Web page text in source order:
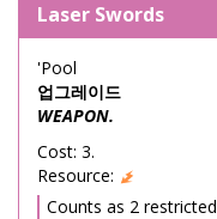
Laser Swords
'Pool
업그레이드
WEAPON.
Cost: 3.
Resource:
Counts as 2